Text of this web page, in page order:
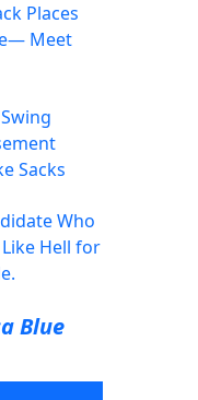
Places
Meet
Sacks
Who
Hell for
Blue